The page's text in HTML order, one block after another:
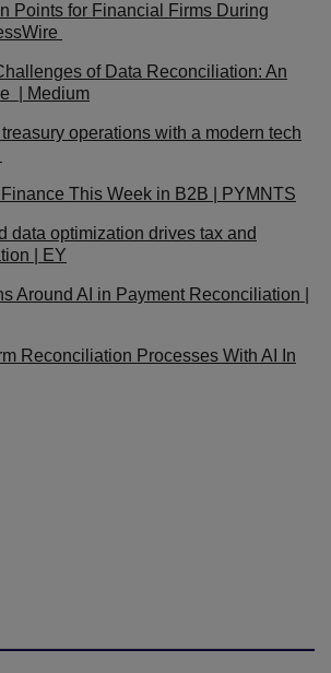
Points for Financial Firms During
of Data Reconciliation: An
| Medium
operations with a modern tech
This Week in B2B | PYMNTS
data optimization drives tax and
| EY
Around AI in Payment Reconciliation |
Reconciliation Processes With AI In